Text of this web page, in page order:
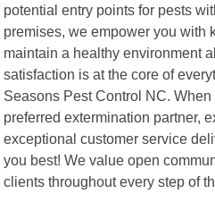
potential entry points for pests
premises, we empower you with
maintain a healthy environment
satisfaction is at the core of
Seasons Pest Control NC.
preferred extermination partner,
exceptional customer service
you best! We value open
clients throughout every step of